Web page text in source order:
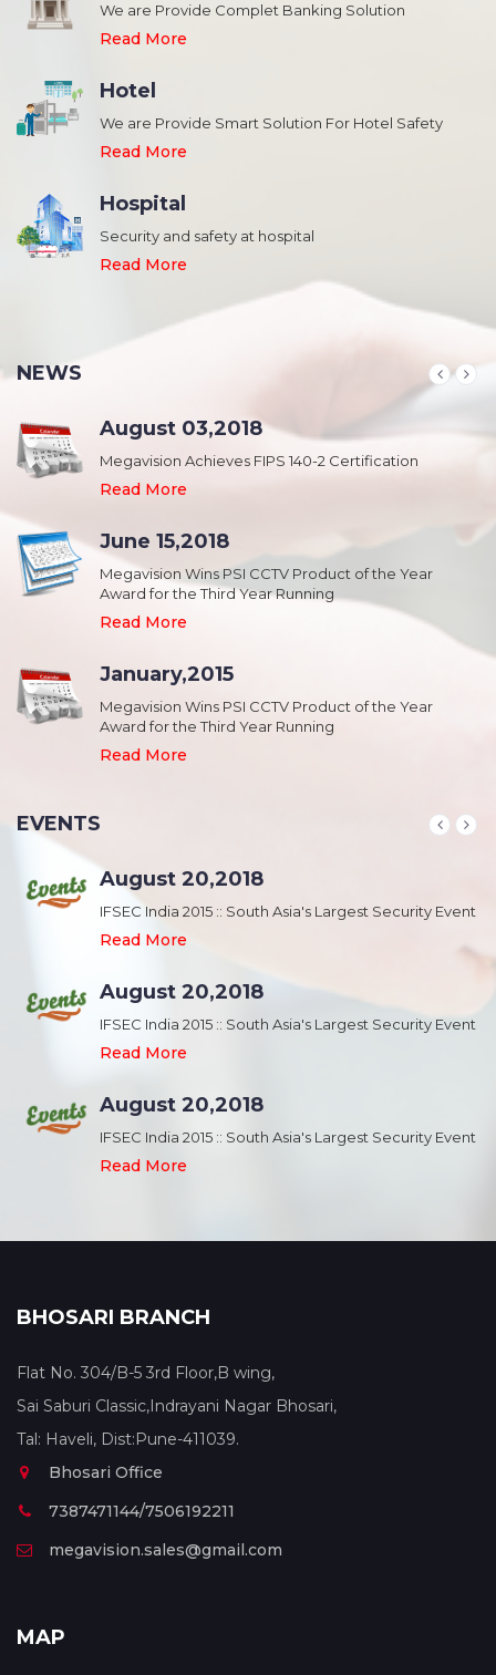
We are Provide Complet Banking Solution
Read More
Hotel
We are Provide Smart Solution For Hotel Safety
Read More
Hospital
Security and safety at hospital
Read More
NEWS
August 03,2018
Megavision Achieves FIPS 140-2 Certification
Read More
June 15,2018
Megavision Wins PSI CCTV Product of the Year
Award for the Third Year Running
Read More
January,2015
Megavision Wins PSI CCTV Product of the Year
Award for the Third Year Running
Read More
EVENTS
August 20,2018
IFSEC India 2015 :: South Asia's Largest Security Event
Read More
August 20,2018
IFSEC India 2015 :: South Asia's Largest Security Event
Read More
August 20,2018
IFSEC India 2015 :: South Asia's Largest Security Event
Read More
BHOSARI BRANCH
Flat No. 304/B-5 3rd Floor,B wing,
Sai Saburi Classic,Indrayani Nagar Bhosari,
Tal: Haveli, Dist:Pune-411039.
Bhosari Office
7387471144/7506192211
megavision.sales@gmail.com
MAP